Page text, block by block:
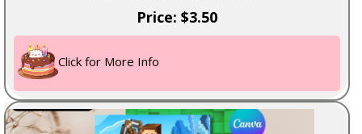
Price: $3.50
Click for More Info